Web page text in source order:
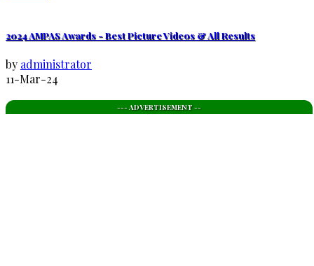
2024 AMPAS Awards - Best Picture Videos & All Results
by administrator
11-Mar-24
--- ADVERTISEMENT --